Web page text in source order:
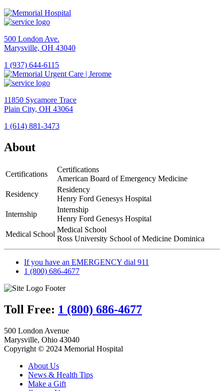
500 London Ave.
Marysville, OH 43040
1 (937) 644-6115
View
Location
Hospital
11850 Sycamore Trace
Plain City, OH 43064
1 (614) 881-3473
Location
Memorial
Care
About
Certifications
Certifications
American Board of Emergency Medicine
Residency
Residency
Henry Ford Genesys Hospital
Internship
Internship
Henry Ford Genesys Hospital
Medical School
Medical School
Ross University School of Medicine Dominica
If you have an EMERGENCY dial 911
1 (800) 686-4677
Toll Free: 1 (800) 686-4677
500 London Avenue
Marysville, Ohio 43040
Copyright © 2024 Memorial Hospital
About Us
News & Health Tips
Make a Gift